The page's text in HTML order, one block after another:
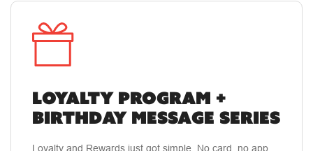
LOYALTY PROGRAM +
BIRTHDAY MESSAGE SERIES
Loyalty and Rewards just got simple. No card, no app